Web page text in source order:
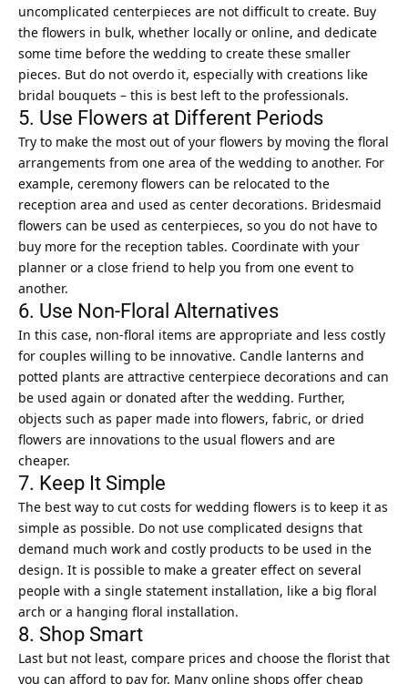
uncomplicated centerpieces are not difficult to create. Buy
the flowers in bulk, whether locally or online, and dedicate
some time before the wedding to create these smaller
pieces. But do not overdo it, especially with creations like
bridal bouquets – this is best left to the professionals.
5. Use Flowers at Different Periods
Try to make the most out of your flowers by moving the floral
arrangements from one area of the wedding to another. For
example, ceremony flowers can be relocated to the
reception area and used as center decorations. Bridesmaid
flowers can be used as centerpieces, so you do not have to
buy more for the reception tables. Coordinate with your
planner or a close friend to help you from one event to
another.
6. Use Non-Floral Alternatives
In this case, non-floral items are appropriate and less costly
for couples willing to be innovative. Candle lanterns and
potted plants are attractive centerpiece decorations and can
be used again or donated after the wedding. Further,
objects such as paper made into flowers, fabric, or dried
flowers are innovations to the usual flowers and are
cheaper.
7. Keep It Simple
The best way to cut costs for wedding flowers is to keep it as
simple as possible. Do not use complicated designs that
demand much work and costly products to be used in the
design. It is possible to make a greater effect on several
people with a single statement installation, like a big floral
arch or a hanging floral installation.
8. Shop Smart
Last but not least, compare prices and choose the florist that
you can afford to pay for. Many online shops offer cheap